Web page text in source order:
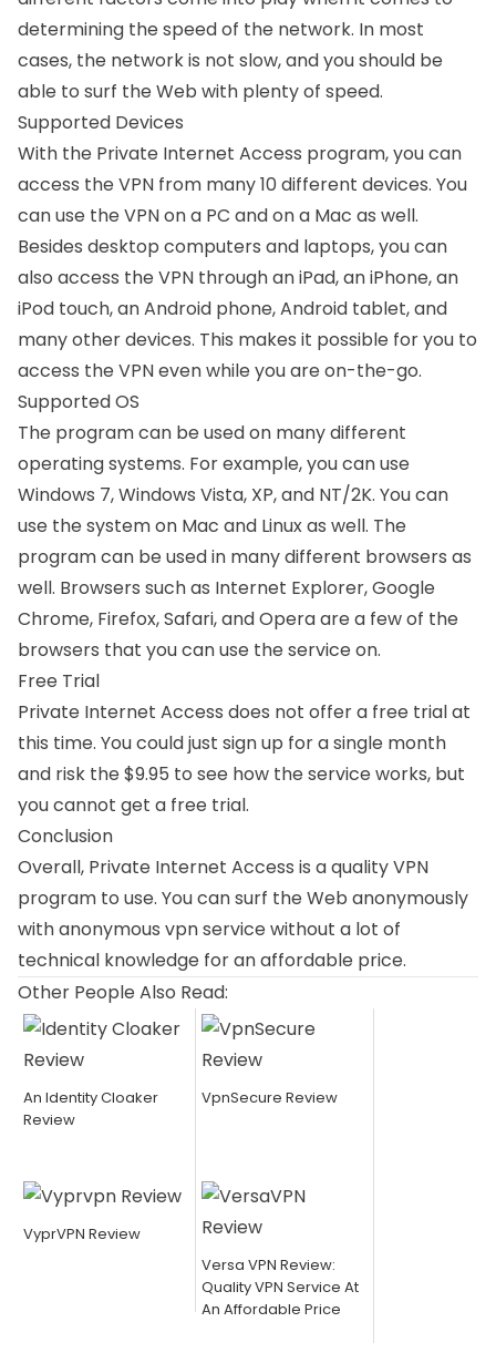
determining the speed of the network. In most
cases, the network is not slow, and you should be
able to surf the Web with plenty of speed.
Supported Devices
With the Private Internet Access program, you can
access the VPN from many 10 different devices. You
can use the VPN on a PC and on a Mac as well.
Besides desktop computers and laptops, you can
also access the VPN through an iPad, an iPhone, an
iPod touch, an Android phone, Android tablet, and
many other devices. This makes it possible for you to
access the VPN even while you are on-the-go.
Supported OS
The program can be used on many different
operating systems. For example, you can use
Windows 7, Windows Vista, XP, and NT/2K. You can
use the system on Mac and Linux as well. The
program can be used in many different browsers as
well. Browsers such as Internet Explorer, Google
Chrome, Firefox, Safari, and Opera are a few of the
browsers that you can use the service on.
Free Trial
Private Internet Access does not offer a free trial at
this time. You could just sign up for a single month
and risk the $9.95 to see how the service works, but
you cannot get a free trial.
Conclusion
Overall, Private Internet Access is a quality VPN
program to use. You can surf the Web anonymously
with anonymous vpn service without a lot of
technical knowledge for an affordable price.
Other People Also Read:
An Identity Cloaker
Review
VpnSecure Review
VyprVPN Review
Versa VPN Review:
Quality VPN Service At
An Affordable Price